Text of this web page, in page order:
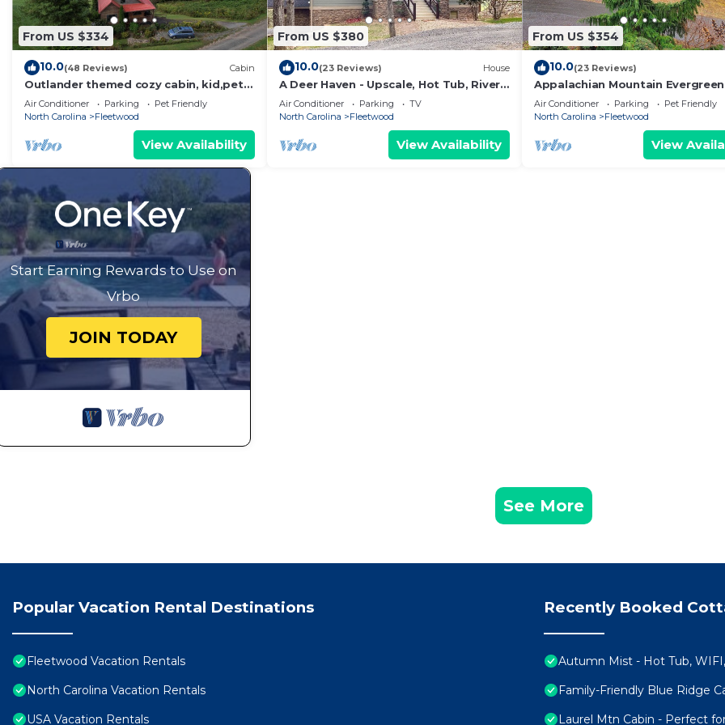
From US $334
10.0(48 Reviews) Cabin
Outlander themed cozy cabin, kid,pet
friendly epic Mountain Views & river
access
Air Conditioner Parking
Pet Friendly
North Carolina
Fleetwood
View Availability
From US $380
10.0(23 Reviews) House
A Deer Haven - Upscale, Hot Tub, River
Access, Views, Foosball, 2K Beds, WIFI
Air Conditioner Parking
TV
North Carolina
Fleetwood
View Availability
From US $354
10.0(23 Reviews)
Appalachian Mountain Evergreen
Retreat
Air Conditioner Parking
Pet Friendly
North Carolina
Fleetwood
View
Start Earning Rewards to Use on
Vrbo
JOIN TODAY
See More
Popular Vacation Rental Destinations
Fleetwood Vacation Rentals
North Carolina Vacation Rentals
USA Vacation Rentals
Recently Booked
Autumn Mist - Hot Tub,
Family-Friendly Blue Ridge
Laurel Mtn Cabin - Perfect